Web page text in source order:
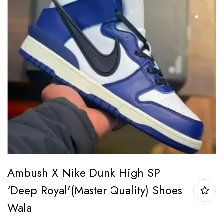
Ambush X Nike Dunk High SP
‘Deep Royal'(Master Quality) Shoes
Wala